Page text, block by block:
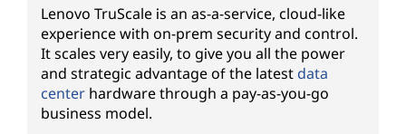
Lenovo TruScale is an as-a-service, cloud-like
experience with on-prem security and control.
It scales very easily, to give you all the power
and strategic advantage of the latest data
center hardware through a pay-as-you-go
business model.